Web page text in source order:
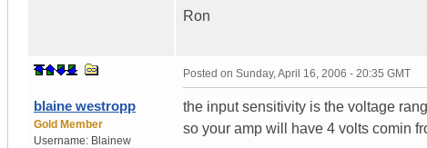
Ron
blaine westropp
Gold Member
Username: Blainew
Posted on Sunday, April 16, 2006 - 20:35 GMT
the input sensitivity is the voltage
so your amp will have 4 volts comin